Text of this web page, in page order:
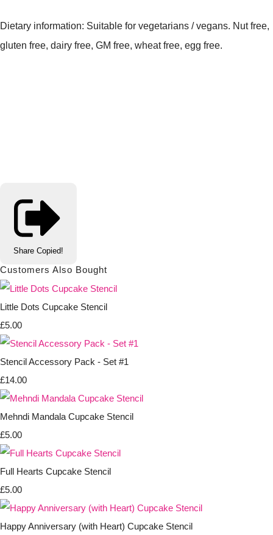
Dietary information: Suitable for vegetarians / vegans. Nut free,
gluten free, dairy free, GM free, wheat free, egg free.
Share Copied!
Customers Also Bought
Little Dots Cupcake Stencil
£5.00
Stencil Accessory Pack - Set #1
£14.00
Mehndi Mandala Cupcake Stencil
£5.00
Full Hearts Cupcake Stencil
£5.00
Happy Anniversary (with Heart) Cupcake Stencil